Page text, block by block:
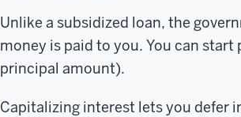
Unlike a subsidized loan, the
money is paid to you. You can
principal amount).
Capitalizing interest lets you defer